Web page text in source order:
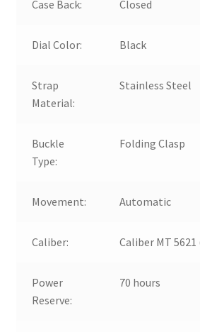
Case Back: Closed
Dial Color: Black
Strap
Material:
Stainless Steel
Buckle
Type:
Folding Clasp
Movement: Automatic
Caliber: Caliber MT 5621
Power
Reserve:
70 hours